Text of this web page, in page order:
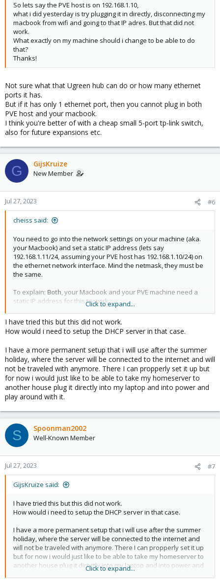
So lets say the PVE host is on 192.168.1.10,
what i did yesterday is try plugging it in directly, disconnecting my
macbook from wifi and going to that IP adres. But that did not
work.
What exactly on my machine should i change to be able to do
that?
Thanks!
Not sure what that Ugreen hub can do or how many ethernet
ports it has.
But if it has only 1 ethernet port, then you cannot plug in both
PVE host and your macbook.
I think you're better of with a cheap small 5-port tp-link switch,
also for future expansions etc.
G GijsKruize
New Member
Jul 27, 2023 #6
cheiss said:
You need to go into the network settings on your machine (aka.
your Macbook) and set a static IP address (lets say
192.168.1.11/24, assuming your PVE host has 192.168.1.10/24) on
the ethernet network interface. Mind the netmask, they must be
the same.
To explain: Both, your Macbook and your PVE machine need a
static IP address for this to work.
Or, as said above, you could also run a DHCP server in a
container/VM on your PVE host.
Click to expand...
I have tried this but this did not work.
How would i need to setup the DHCP server in that case.
I have a more permanent setup that i will use after the summer
holiday, where the server will be connected to the internet and will
not be traveled with anymore. There I can propperly set it up but
for now i would just like to be able to take my homeserver to
another house plug it directly into my laptop and into power and
play around with it.
S Spoonman2002
Well-Known Member
Jul 27, 2023 #7
GijsKruize said:
I have tried this but this did not work.
How would i need to setup the DHCP server in that case.
I have a more permanent setup that i will use after the summer
holiday, where the server will be connected to the internet and
will not be traveled with anymore. There I can propperly set it up
but for now i would just like to be able to take my homeserver to
another house plug it directly into my laptop and into power and
Click to expand...